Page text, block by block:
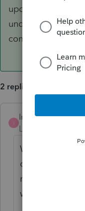
updates here in
under the News &
community.
2 replies
IntuitTaxGuy
Level 3
While we await
on the
monitoring the
will provide